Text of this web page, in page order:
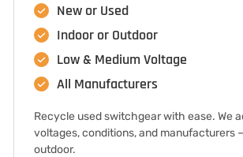
New or Used
Indoor or Outdoor
Low & Medium Voltage
All Manufacturers
Recycle used switchgear with ease. We
voltages, conditions, and manufacturers
outdoor.